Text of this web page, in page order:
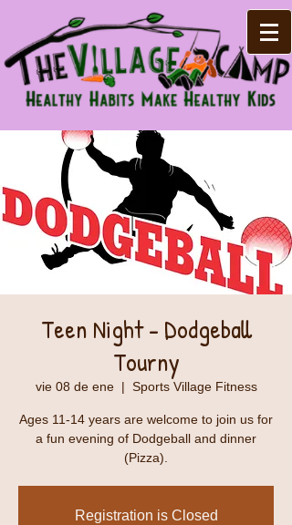
Teen Night - Dodgeball
Tourny
vie 08 de ene
  |
Sports Village Fitness
Ages 11-14 years are welcome to join us for
a fun evening of Dodgeball and dinner
(Pizza).
Registration is Closed